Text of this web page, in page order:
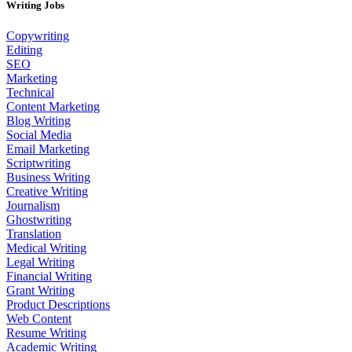
Writing Jobs
Copywriting
Editing
SEO
Marketing
Technical
Content Marketing
Blog Writing
Social Media
Email Marketing
Scriptwriting
Business Writing
Creative Writing
Journalism
Ghostwriting
Translation
Medical Writing
Legal Writing
Financial Writing
Grant Writing
Product Descriptions
Web Content
Resume Writing
Academic Writing